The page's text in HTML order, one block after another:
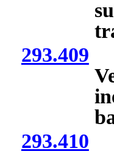
293.409
293.410